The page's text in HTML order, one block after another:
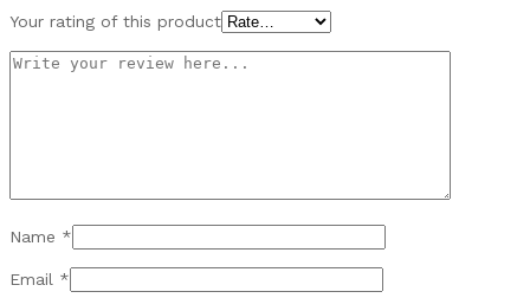
Your rating of this product
Name *
Email *